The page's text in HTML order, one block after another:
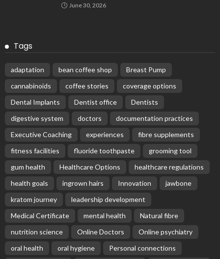
June 30, 2026
Tags
adaptation bean coffee shop
Breast Pump
cannabinoids
coffee stories
coverage options
Dental Implants
Dentist office
Dentists
digestive system
doctors
documentation practices
Executive Coaching
experiences
fibre supplements
fitness facilities
fluoride toothpaste
grooming tool
gum health
Healthcare Options
healthcare regulations
health goals
ingrown hairs Innovation
jawbone
kratom journey
leadership development
Medical Certificate
mental health
Natural fibre
nutrition science
Online Doctors
Online psychiatry
oral health
oral hygiene
Personal connections